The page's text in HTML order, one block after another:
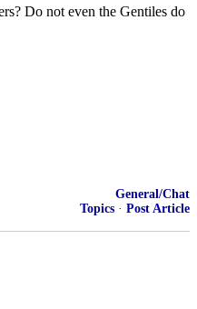
Do not even the Gentiles do
General/Chat
Topics · Post Article